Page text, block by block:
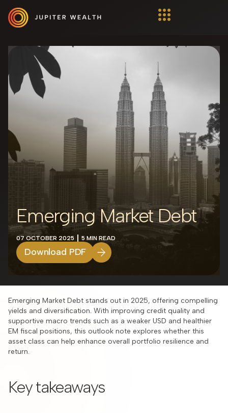
Emerging Market Debt
07 OCTOBER 2025 5 MIN READ
Download PDF
Emerging Market Debt stands out in 2025, offering compelling
yields and diversification. With improving credit quality and
supportive macro trends such as a weaker USD and healthier
EM fiscal positions, this outlook note explores whether this
asset class can help enhance overall portfolio resilience and
return.
Key takeaways